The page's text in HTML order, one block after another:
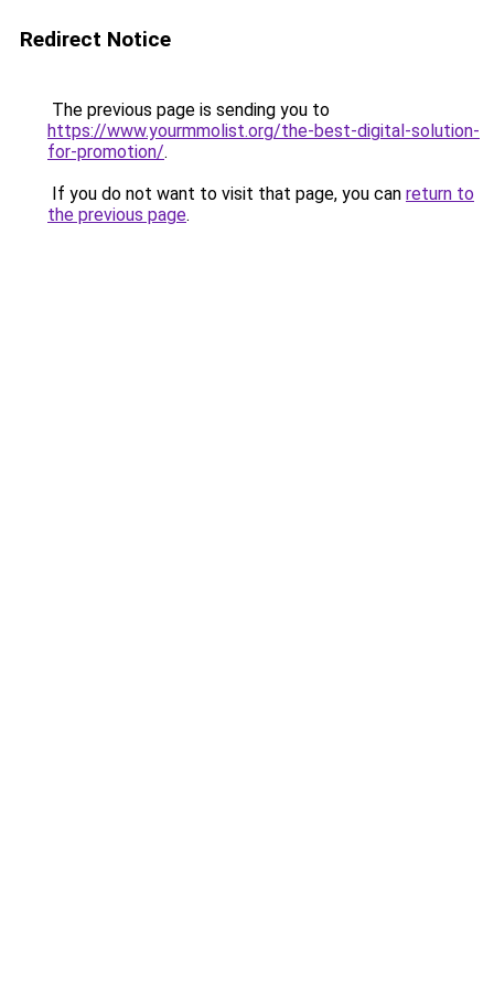
Redirect Notice
The previous page is sending you to
https://www.yourmmolist.org/the-best-digital-solution-
for-promotion/.
If you do not want to visit that page, you can return to
the previous page.